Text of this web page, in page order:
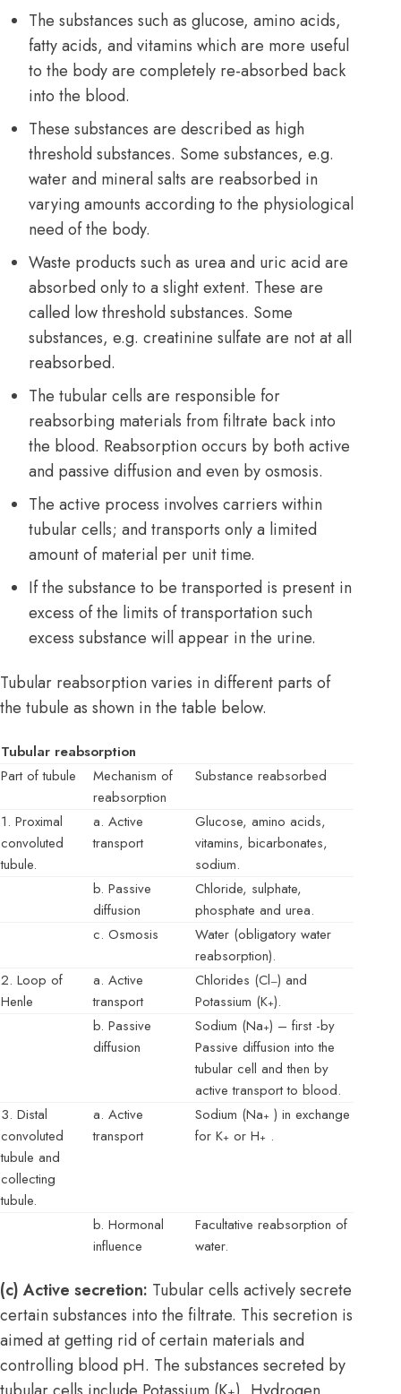
The substances such as glucose, amino acids,
fatty acids, and vitamins which are more useful
to the body are completely re-absorbed back
into the blood.
These substances are described as high
threshold substances. Some substances, e.g.
water and mineral salts are reabsorbed in
varying amounts according to the physiological
need of the body.
Waste products such as urea and uric acid are
absorbed only to a slight extent. These are
called low threshold substances. Some
substances, e.g. creatinine sulfate are not at all
reabsorbed.
The tubular cells are responsible for
reabsorbing materials from filtrate back into
the blood. Reabsorption occurs by both active
and passive diffusion and even by osmosis.
The active process involves carriers within
tubular cells; and transports only a limited
amount of material per unit time.
If the substance to be transported is present in
excess of the limits of transportation such
excess substance will appear in the urine.
Tubular reabsorption varies in different parts of
the tubule as shown in the table below.
Tubular reabsorption
Part of tubule
Mechanism of
reabsorption
Substance reabsorbed
1. Proximal
convoluted
tubule.
a. Active
transport
Glucose, amino acids,
vitamins, bicarbonates,
sodium.
b. Passive
diffusion
Chloride, sulphate,
phosphate and urea.
c. Osmosis
Water (obligatory water
reabsorption).
2. Loop of
Henle
a. Active
transport
Chlorides (Cl–) and
Potassium (K+).
b. Passive
diffusion
Sodium (Na+) – first -by
Passive diffusion into the
tubular cell and then by
active transport to blood.
3. Distal
convoluted
tubule and
collecting
tubule.
a. Active
transport
Sodium (Na+ ) in exchange
for K+ or H+ .
b. Hormonal
influence
Facultative reabsorption of
water.
(c) Active secretion: Tubular cells actively secrete
certain substances into the filtrate. This secretion is
aimed at getting rid of certain materials and
controlling blood pH. The substances secreted by